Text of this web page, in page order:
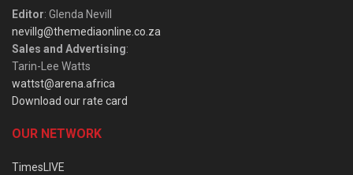
Editor: Glenda Nevill
nevillg@themediaonline.co.za
Sales and Advertising:
Tarin-Lee Watts
wattst@arena.africa
Download our rate card
OUR NETWORK
TimesLIVE